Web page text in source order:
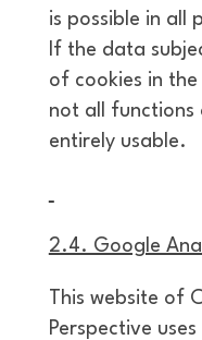
is possible in all
If the data
of cookies in
not all functions
entirely usable.
2.4. Google
This website of
Perspective